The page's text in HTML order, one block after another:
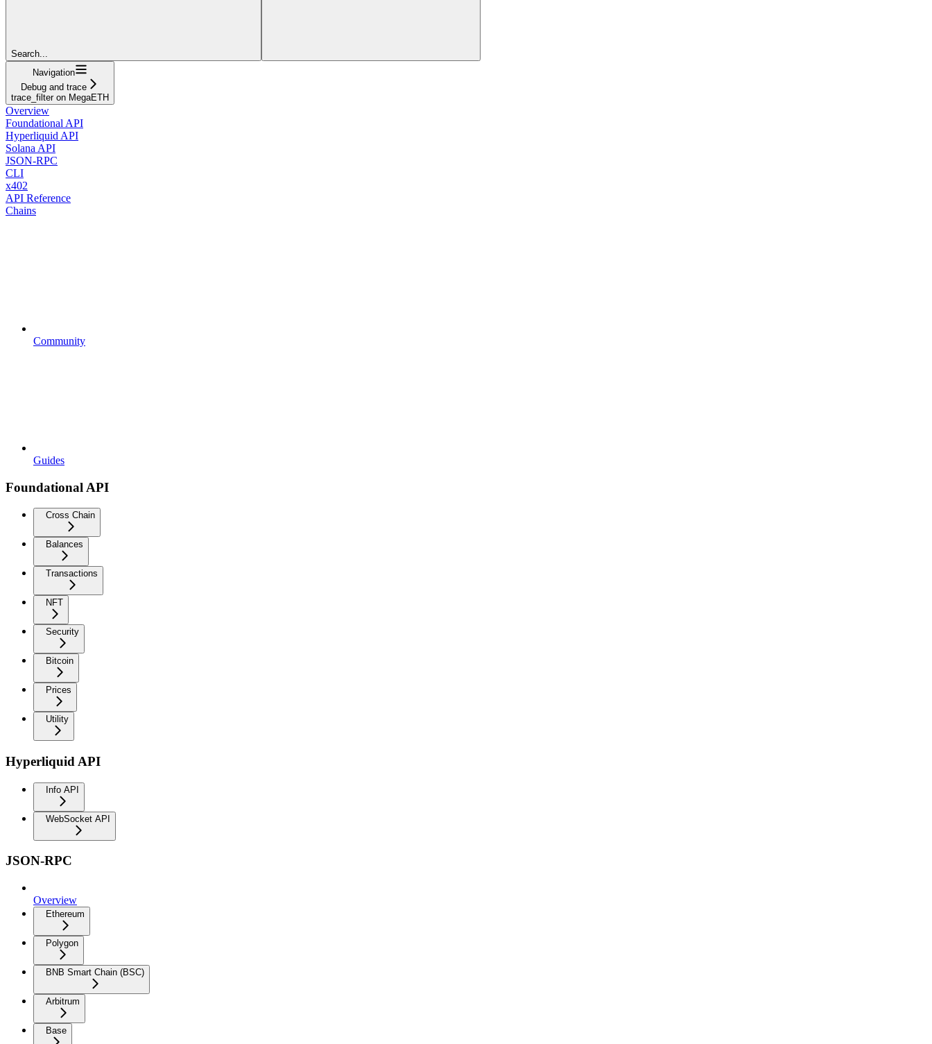
Search...
Navigation
Debug and trace
trace_filter on MegaETH
Overview
Foundational API
Hyperliquid API
Solana API
JSON-RPC
CLI
x402
API Reference
Chains
Community
Guides
Foundational API
Cross Chain
Balances
Transactions
NFT
Security
Bitcoin
Prices
Utility
Hyperliquid API
Info API
WebSocket API
JSON-RPC
Overview
Ethereum
Polygon
BNB Smart Chain (BSC)
Arbitrum
Base